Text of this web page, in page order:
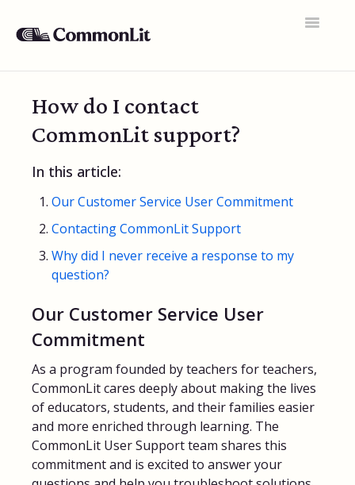
Toggle
General FAQs
Educator Accounts
Assignments
Rosters & Integrations
FAQs for Students
Contact
How do I contact
CommonLit support?
In this article:
Our Customer Service User Commitment
Contacting CommonLit Support
Why did I never receive a response to my
question?
Our Customer Service User
Commitment
As a program founded by teachers for teachers,
CommonLit cares deeply about making the lives
of educators, students, and their families easier
and more enriched through learning. The
CommonLit User Support team shares this
commitment and is excited to answer your